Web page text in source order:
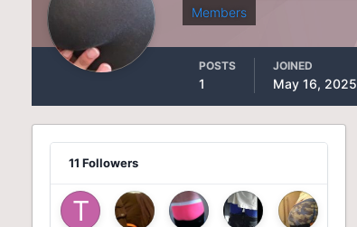
Members
POSTS
1
JOINED
May 16, 2025
11 Followers